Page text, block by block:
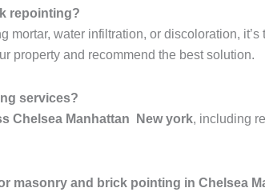
repointing?
mortar, water infiltration, or discoloration,
property and recommend the best solution.
services?
Chelsea Manhattan New york, including
masonry and brick pointing in Chelsea